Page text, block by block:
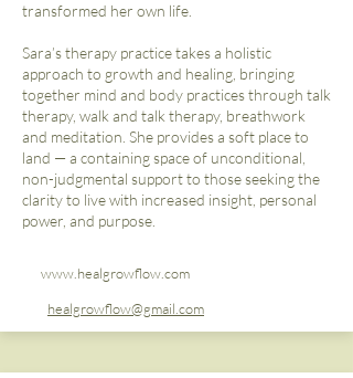
transformed her own life.
Sara’s therapy practice takes a holistic
approach to growth and healing, bringing
together mind and body practices through talk
therapy, walk and talk therapy, breathwork
and meditation. She provides a soft place to
land — a containing space of unconditional,
non-judgmental support to those seeking the
clarity to live with increased insight, personal
power, and purpose.
www.healgrowflow.com
healgrowflow@gmail.com